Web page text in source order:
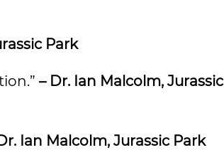
Park
– Dr. Ian Malcolm, Jurassic
Ian Malcolm, Jurassic Park